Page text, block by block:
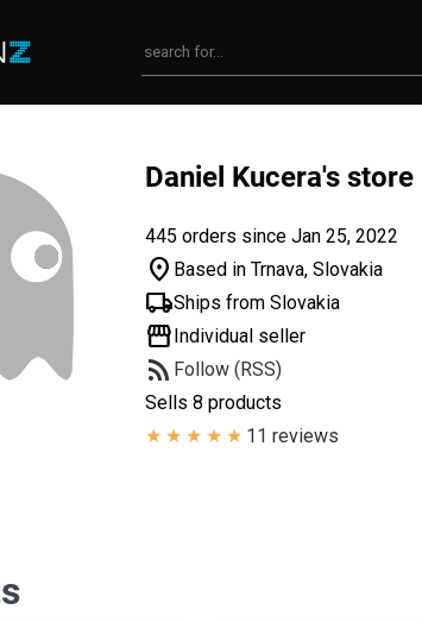
Daniel Kucera's store
445 orders since Jan 25, 2022
location_on Based in Trnava, Slovakia
local_shippingShips from Slovakia
storefrontIndividual seller
rss_feed Follow (RSS)
Sells 8 products
11 reviews